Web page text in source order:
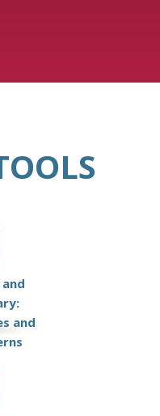
and